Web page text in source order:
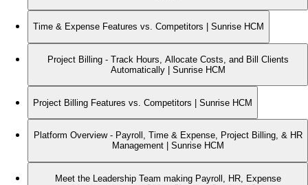
Time & Expense Features vs. Competitors | Sunrise HCM
Project Billing - Track Hours, Allocate Costs, and Bill Clients
Automatically | Sunrise HCM
Project Billing Features vs. Competitors | Sunrise HCM
Platform Overview - Payroll, Time & Expense, Project Billing, & HR
Management | Sunrise HCM
Meet the Leadership Team making Payroll, HR, Expense